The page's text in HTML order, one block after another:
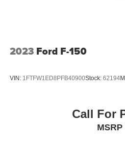
2023 Ford F-150
VIN: 1FTFW1ED8PFB40900Stock: 62194
Call For
MSRP